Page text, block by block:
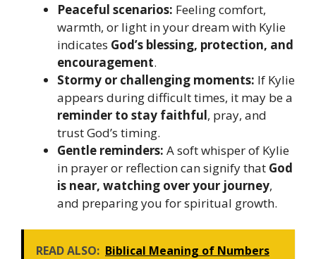
Peaceful scenarios: Feeling comfort,
warmth, or light in your dream with Kylie
indicates God’s blessing, protection, and
encouragement.
Stormy or challenging moments: If Kylie
appears during difficult times, it may be a
reminder to stay faithful, pray, and
trust God’s timing.
Gentle reminders: A soft whisper of Kylie
in prayer or reflection can signify that God
is near, watching over your journey,
and preparing you for spiritual growth.
READ ALSO: Biblical Meaning of Numbers